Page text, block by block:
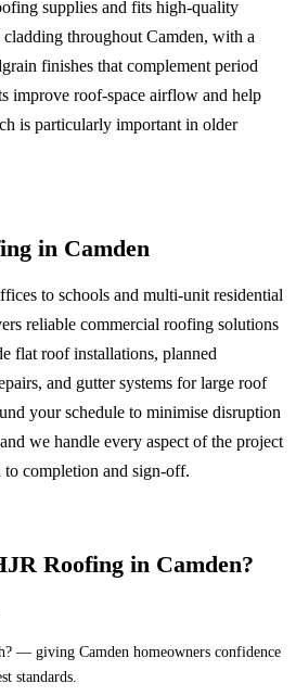
supplies and fits high-quality
throughout Camden, with a
finishes that complement period
improve roof-space airflow and help
is particularly important in older
in Camden
to schools and multi-unit residential
reliable commercial roofing solutions
flat roof installations, planned
and gutter systems for large roof
your schedule to minimise disruption
we handle every aspect of the project
completion and sign-off.
Roofing in Camden?
— giving Camden homeowners confidence
standards.